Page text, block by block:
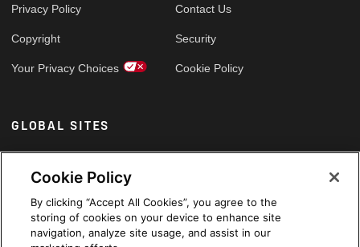
Privacy Policy
Copyright
Your Privacy Choices
Contact Us
Security
Cookie Policy
GLOBAL SITES
Arabic
Cookie Policy
By clicking “Accept All Cookies”, you agree to the
storing of cookies on your device to enhance site
navigation, analyze site usage, and assist in our